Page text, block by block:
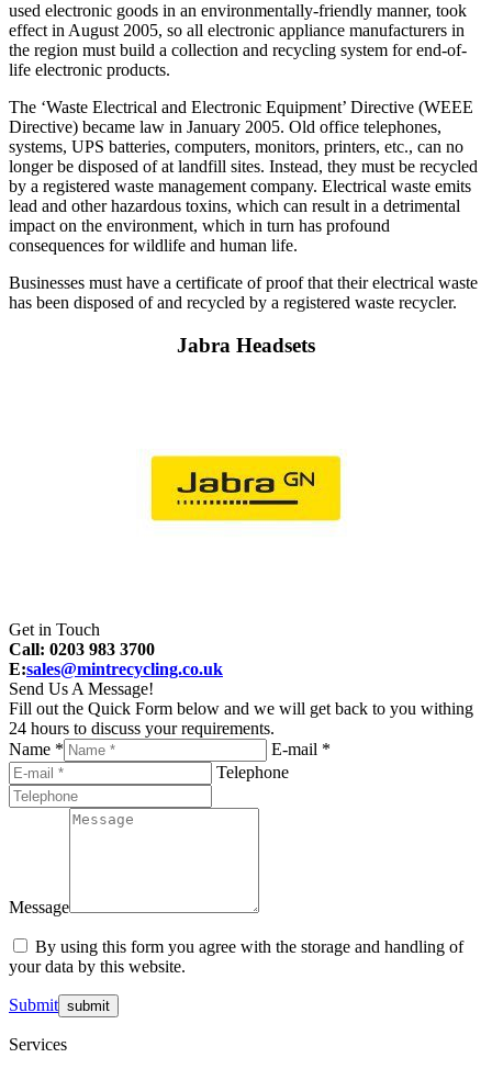
used electronic goods in an environmentally-friendly manner, took
effect in August 2005, so all electronic appliance manufacturers in
the region must build a collection and recycling system for end-of-
life electronic products.
The ‘Waste Electrical and Electronic Equipment’ Directive (WEEE
Directive) became law in January 2005. Old office telephones,
systems, UPS batteries, computers, monitors, printers, etc., can no
longer be disposed of at landfill sites. Instead, they must be recycled
by a registered waste management company. Electrical waste emits
lead and other hazardous toxins, which can result in a detrimental
impact on the environment, which in turn has profound
consequences for wildlife and human life.
Businesses must have a certificate of proof that their electrical waste
has been disposed of and recycled by a registered waste recycler.
Jabra Headsets
Get in Touch
Call: 0203 983 3700
E:sales@mintrecycling.co.uk
Send Us A Message!
Fill out the Quick Form below and we will get back to you withing
24 hours to discuss your requirements.
Name *
E-mail *
Telephone
Message
By using this form you agree with the storage and handling of
your data by this website.
Submit
Services